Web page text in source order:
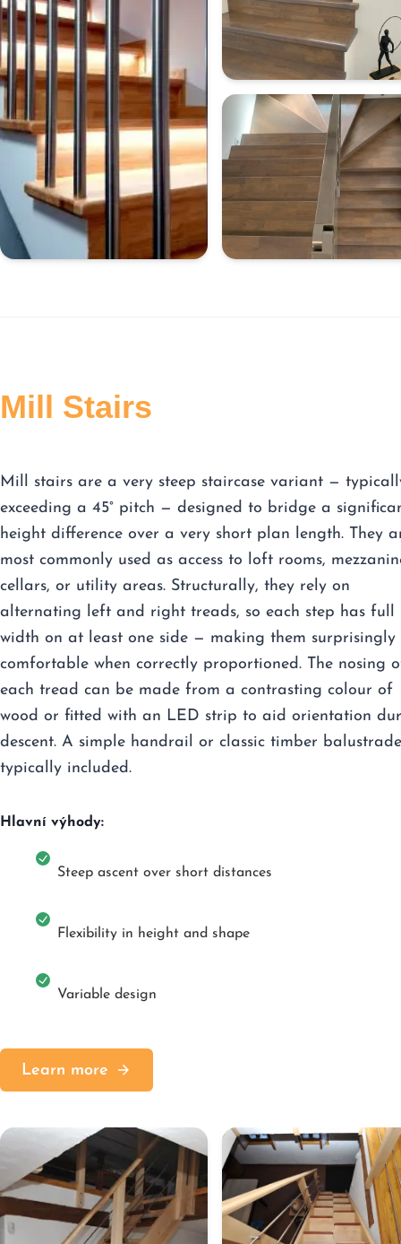
Mill Stairs
Mill stairs are a very steep staircase variant —
exceeding a 45° pitch — designed to bridge a
height difference over a very short plan length. They
most commonly used as access to loft rooms,
cellars, or utility areas. Structurally, they rely on
alternating left and right treads, so each step has full
width on at least one side — making them surprisingly
comfortable when correctly proportioned. The nosing
each tread can be made from a contrasting colour of
wood or fitted with an LED strip to aid orientation
descent. A simple handrail or classic timber
typically included.
Hlavní výhody:
Steep ascent over short distances
Flexibility in height and shape
Variable design
Learn more